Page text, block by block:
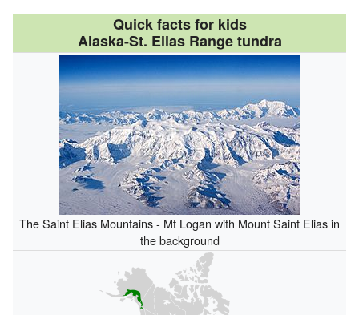
Quick facts for kids
Alaska-St. Elias Range tundra
The Saint Elias Mountains - Mt Logan with Mount Saint Elias in
the background